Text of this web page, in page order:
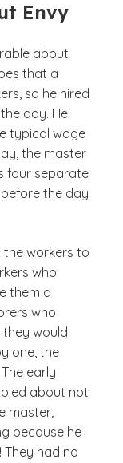
Envy
about
that a
so he hired
day. He
typical wage
the master
four separate
the day
workers to
who
them a
who
would
one, the
early
about not
master,
because he
had no